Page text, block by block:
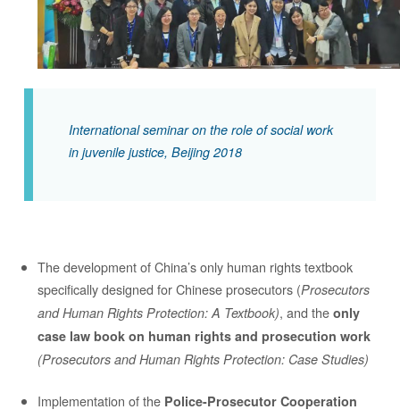
International seminar on the role of social work
in juvenile justice, Beijing 2018
The development of China’s only human rights textbook
specifically designed for Chinese prosecutors (Prosecutors
and Human Rights Protection: A Textbook), and the only
case law book on human rights and prosecution work
(Prosecutors and Human Rights Protection: Case Studies)
Implementation of the Police-Prosecutor Cooperation